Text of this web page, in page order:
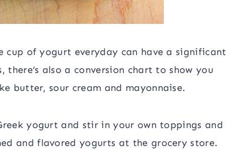
cup of yogurt everyday can have a significant
also a conversion chart to show you
butter, sour cream and mayonnaise.
yogurt and stir in your own toppings and
and flavored yogurts at the grocery store.